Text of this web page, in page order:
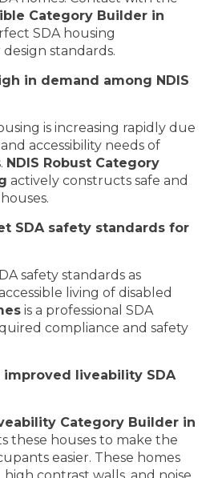
Category Builder in
SDA housing
standards.
in demand among NDIS
is increasing rapidly due
accessibility needs of
NDIS Robust Category
actively constructs safe and
SDA safety standards for
safety standards as
living of disabled
is a professional SDA
compliance and safety
liveability SDA
Category Builder in
these houses to make the
easier. These homes